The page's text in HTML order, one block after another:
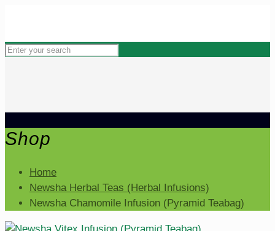
Shop
Home
Newsha Herbal Teas (Herbal Infusions)
Newsha Chamomile Infusion (Pyramid Teabag)